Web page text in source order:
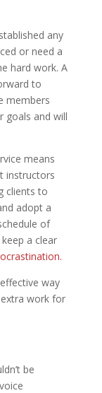
any
or need a
hard work. A
to
members
goals and will
means
instructors
clients to
adopt a
of
a clear
way
work for
be